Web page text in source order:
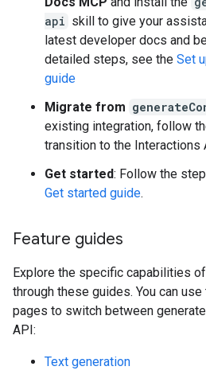
api skill to give your
latest developer docs and
detailed steps, see the Set
guide
Migrate from
existing integration, follow
transition to the Interactions
Get started: Follow the
Get started guide.
Feature guides
Explore the specific capabilities
through these guides. You can
pages to switch between
API:
Text generation